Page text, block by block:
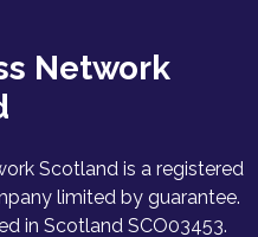
Network
Scotland is a registered
limited by guarantee.
in Scotland SCO03453.